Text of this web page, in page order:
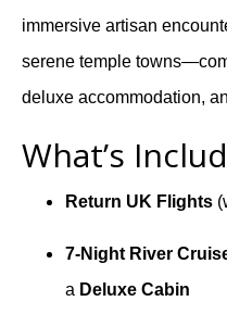
immersive artisan
serene temple
deluxe accommodation,
What’s
Return UK Flights
7-Night River
a Deluxe Cabin